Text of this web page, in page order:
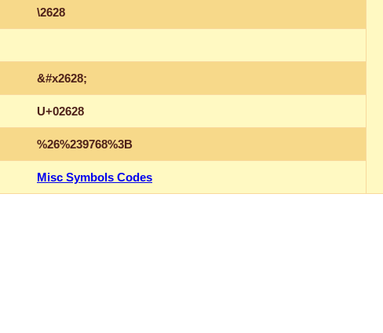
\2628
&#x2628;
U+02628
%26%239768%3B
Misc Symbols Codes